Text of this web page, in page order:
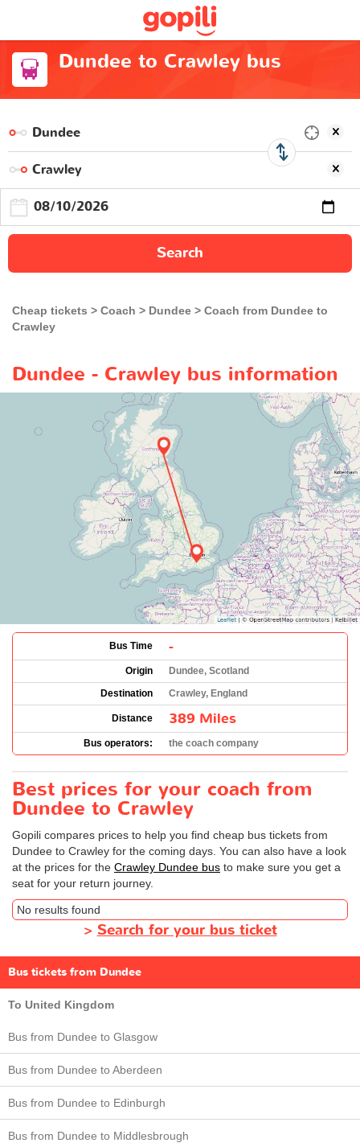
Dundee to Crawley bus
Search
Cheap tickets Coach Dundee
Coach from Dundee to
Crawley
Dundee - Crawley bus information
Bus Time -
Origin
Dundee, Scotland
Destination
Crawley, England
Distance 389 Miles
Bus operators: the coach company
Best prices for your coach from
Dundee to Crawley
Gopili compares prices to help you find cheap bus tickets from
Dundee to Crawley for the coming days. You can also have a look
at the prices for the Crawley Dundee bus to make sure you get a
seat for your return journey.
No results found
> Search for your bus ticket
Bus tickets from Dundee
To United Kingdom
Bus from Dundee to Glasgow
Bus from Dundee to Aberdeen
Bus from Dundee to Edinburgh
Bus from Dundee to Middlesbrough